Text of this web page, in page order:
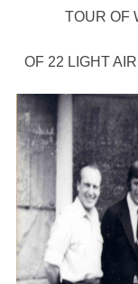
TOUR OF
OF 22 LIGHT